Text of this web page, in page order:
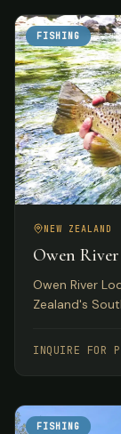
FISHING
NEW ZEALAND
Owen
Owen River
Zealand's
Cuisine.
INQUIRE FOR
FISHING